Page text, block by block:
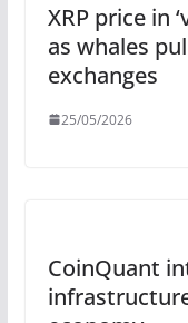
XRP price in
as whales
exchanges
25/05/2026
CoinQuant